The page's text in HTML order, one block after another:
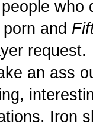
who
and
an ass
Iron